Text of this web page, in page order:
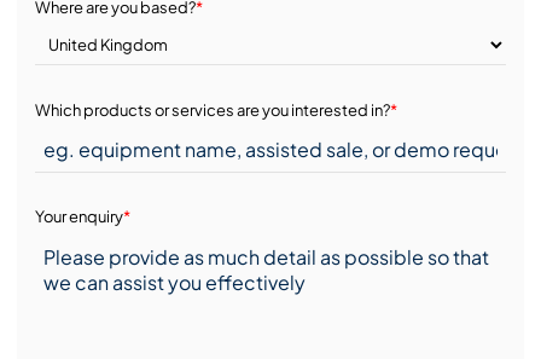
Where are you based?*
Which products or services are you interested in?*
Your enquiry*